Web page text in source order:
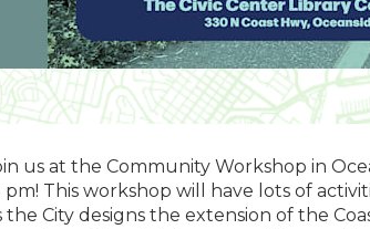
us at the Community Workshop in
This workshop will have lots of
the City designs the extension of the